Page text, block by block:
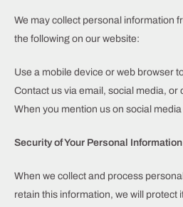
We may collect personal information
the following on our website:
Use a mobile device or web browser
Contact us via email, social media, or
When you mention us on social media
Security of Your Personal Information
When we collect and process
retain this information, we will protect